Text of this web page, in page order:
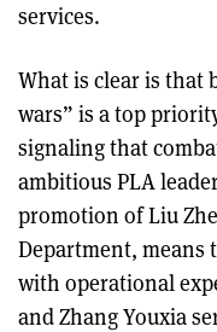
services.
What is clear is that
wars” is a top
signaling that
ambitious PLA
promotion of Liu
Department, means
with operational
and Zhang Youxia